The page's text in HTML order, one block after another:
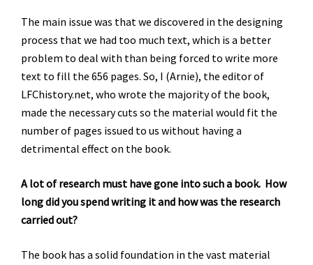
The main issue was that we discovered in the designing
process that we had too much text, which is a better
problem to deal with than being forced to write more
text to fill the 656 pages. So, I (Arnie), the editor of
LFChistory.net, who wrote the majority of the book,
made the necessary cuts so the material would fit the
number of pages issued to us without having a
detrimental effect on the book.
A lot of research must have gone into such a book. How
long did you spend writing it and how was the research
carried out?
The book has a solid foundation in the vast material